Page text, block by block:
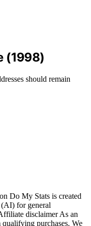
(1998)
should remain
Do My Stats is created
for general
disclaimer As an
purchases. We